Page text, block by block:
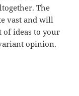
The
vast and will
of ideas to your
opinion.